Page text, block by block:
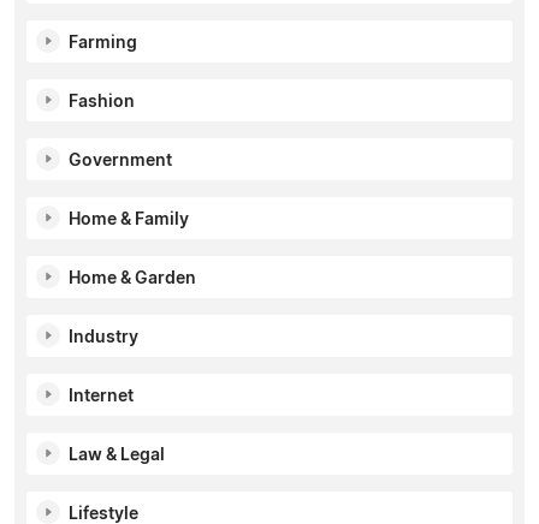
Farming
Fashion
Government
Home & Family
Home & Garden
Industry
Internet
Law & Legal
Lifestyle